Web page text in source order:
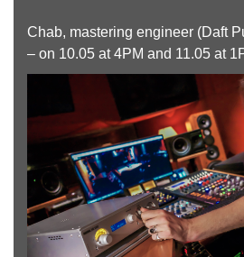
Chab, mastering engineer (Daft
– on 10.05 at 4PM and 11.05 at